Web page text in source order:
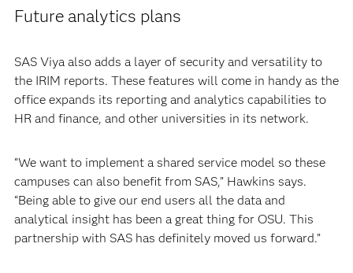
Future analytics plans
SAS Viya also adds a layer of security and versatility to
the IRIM reports. These features will come in handy as the
office expands its reporting and analytics capabilities to
HR and finance, and other universities in its network.
“We want to implement a shared service model so these
campuses can also benefit from SAS,” Hawkins says.
“Being able to give our end users all the data and
analytical insight has been a great thing for OSU. This
partnership with SAS has definitely moved us forward.”